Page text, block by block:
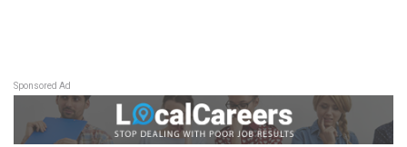
Sponsored Ad